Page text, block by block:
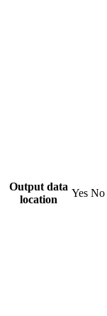
Output data
location
Yes No